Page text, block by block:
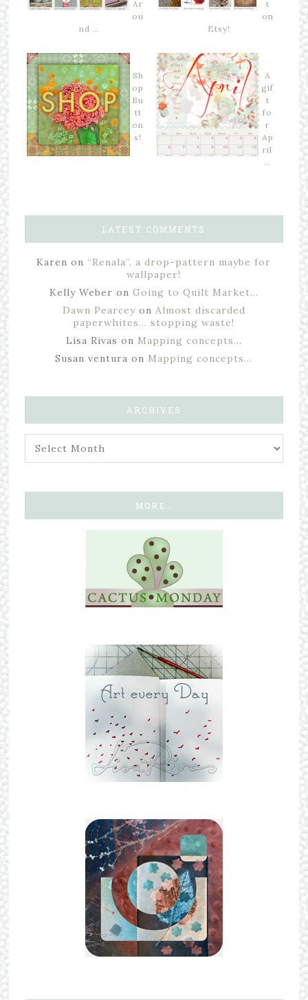
Ar
ou
nd …
t
on
Etsy!
Sh
op
Bu
tt
on
s!
A
gif
t
fo
r
Ap
ril
…
LATEST COMMENTS
Karen on “Renala”, a drop-pattern maybe for
wallpaper!
Kelly Weber on Going to Quilt Market…
Dawn Pearceyon Almost discarded
paperwhites… stopping waste!
Lisa Rivas on Mapping concepts…
Susan ventura on Mapping concepts…
ARCHIVES
MORE…